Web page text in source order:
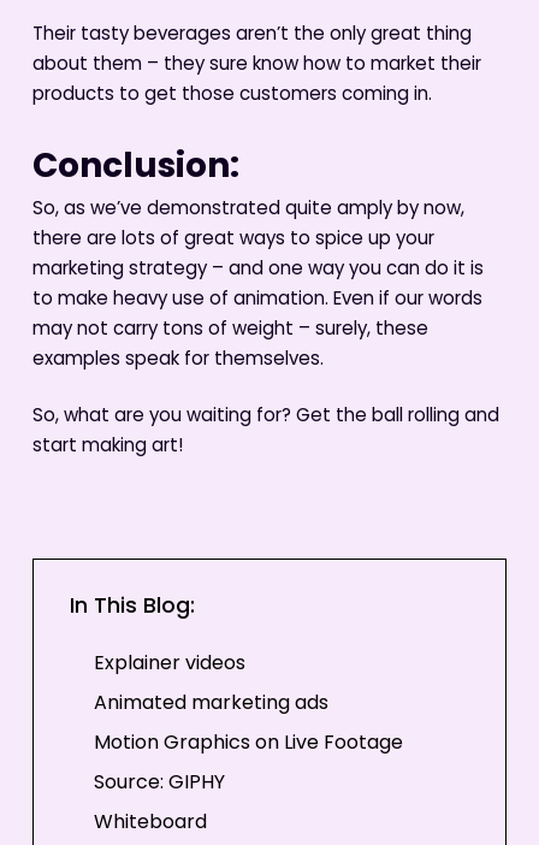
Their tasty beverages aren’t the only great thing
about them – they sure know how to market their
products to get those customers coming in.
Conclusion:
So, as we’ve demonstrated quite amply by now,
there are lots of great ways to spice up your
marketing strategy – and one way you can do it is
to make heavy use of animation. Even if our words
may not carry tons of weight – surely, these
examples speak for themselves.
So, what are you waiting for? Get the ball rolling and
start making art!
In This Blog:
Explainer videos
Animated marketing ads
Motion Graphics on Live Footage
Source: GIPHY
Whiteboard